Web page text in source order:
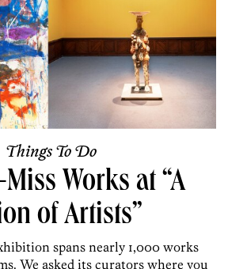
Things To Do
Miss Works at “A
of Artists”
spans nearly 1,000 works
We asked its curators where you